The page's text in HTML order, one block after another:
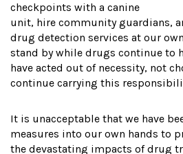
checkpoints with a canine
unit, hire community guardians,
drug detection services at our
stand by while drugs continue to
have acted out of necessity, not
continue carrying this
It is unacceptable that we have
measures into our own hands to
the devastating impacts of drug